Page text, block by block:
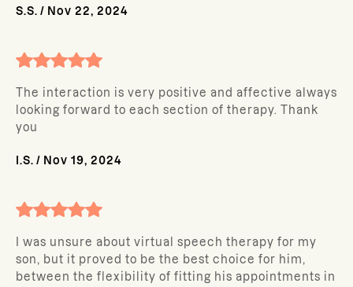
S.S. / Nov 22, 2024
The interaction is very positive and affective always
looking forward to each section of therapy. Thank
you
I.S. / Nov 19, 2024
I was unsure about virtual speech therapy for my
son, but it proved to be the best choice for him,
between the flexibility of fitting his appointments in